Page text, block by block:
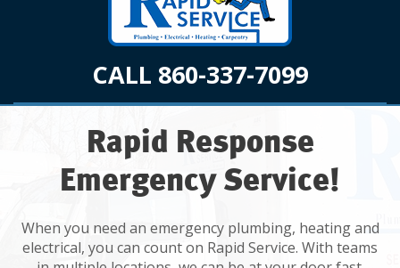
CALL 860-337-7099
Rapid Response
Emergency Service!
When you need an emergency plumbing, heating and
electrical, you can count on Rapid Service. With teams